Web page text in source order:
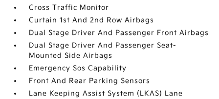
Cross Traffic Monitor
Curtain 1st And 2nd Row Airbags
Dual Stage Driver And Passenger Front Airbags
Dual Stage Driver And Passenger Seat-
Mounted Side Airbags
Emergency Sos Capability
Front And Rear Parking Sensors
Lane Keeping Assist System (LKAS) Lane